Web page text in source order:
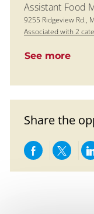
Assistant Food
Location
9255 Ridgeview Rd.,
Associated with 2
See more
Share the
Share via